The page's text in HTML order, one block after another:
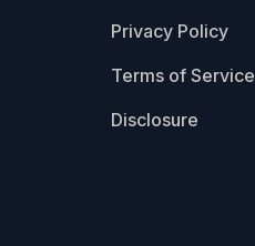
Privacy Policy
Terms of Service
Disclosure